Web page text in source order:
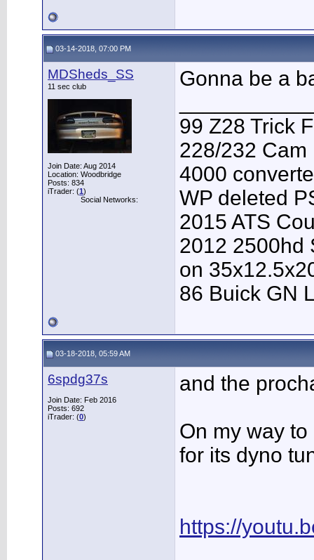
03-14-2018, 07:00 PM
MDSheds_SS
11 sec club
Join Date: Aug 2014
Location: Woodbridge
Posts: 834
iTrader: (1)
Social Networks:
Gonna be a
99 Z28 Trick
228/232
4000
WP deleted
2015 ATS
2012 2500hd
on
86 Buick GN
03-18-2018, 05:59 AM
6spdg37s
Join Date: Feb 2016
Posts: 692
iTrader: (0)
and the
On my way
for its dyno
https://